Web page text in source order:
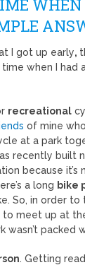
WHEN
I got up early,
when I had
recreational
of mine
at a park
recently built
because
a long bike
So, in order to
to meet up at
wasn’t packed
. Getting